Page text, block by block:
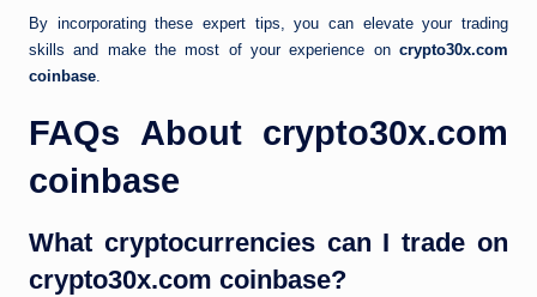
By incorporating these expert tips, you can elevate your trading
skills and make the most of your experience on crypto30x.com
coinbase.
FAQs About crypto30x.com
coinbase
What cryptocurrencies can I trade on
crypto30x.com coinbase?